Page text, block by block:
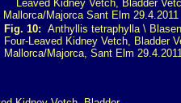
Fig. 10: Anthyllis tetraphylla \
Four-Leaved Kidney Vetch, Bladder
Mallorca/Majorca, Sant Elm